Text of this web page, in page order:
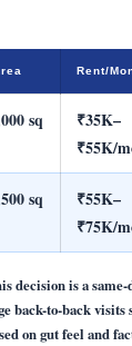
Rent/
sq
₹35K–
₹55K/
sq
₹55K–
₹75K/
decision is a
back-to-back visits
on gut feel and